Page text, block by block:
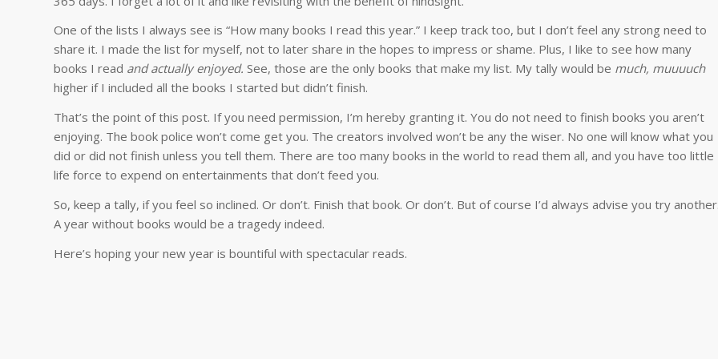
One of the lists I always see is “How many books I read this year.” I keep track too, but I don’t feel any strong need to
share it. I made the list for myself, not to later share in the hopes to impress or shame. Plus, I like to see how many
books I read and actually enjoyed. See, those are the only books that make my list. My tally would be much, muuuuch
higher if I included all the books I started but didn’t finish.
That’s the point of this post. If you need permission, I’m hereby granting it. You do not need to finish books you aren’t
enjoying. The book police won’t come get you. The creators involved won’t be any the wiser. No one will know what you
did or did not finish unless you tell them. There are too many books in the world to read them all, and you have too little
life force to expend on entertainments that don’t feed you.
So, keep a tally, if you feel so inclined. Or don’t. Finish that book. Or don’t. But of course I’d always advise you try
A year without books would be a tragedy indeed.
Here’s hoping your new year is bountiful with spectacular reads.